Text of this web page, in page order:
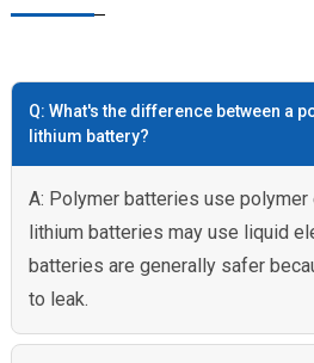
Q: What's the difference between a
lithium battery?
A: Polymer batteries use
lithium batteries may use liquid
batteries are generally safer
to leak.